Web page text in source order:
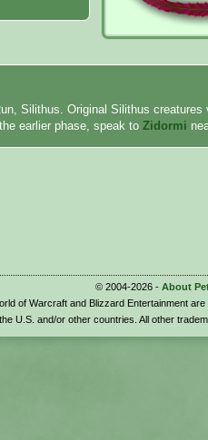
Silithus. Original Silithus
earlier phase, speak toZidormi
© 2004-2026 - About
of Warcraft and Blizzard Entertainment
U.S. and/or other countries. All other